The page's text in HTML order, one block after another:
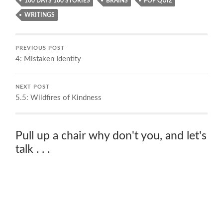
WRITINGS
PREVIOUS POST
4: Mistaken Identity
NEXT POST
5.5: Wildfires of Kindness
Pull up a chair why don't you, and let's
talk . . .